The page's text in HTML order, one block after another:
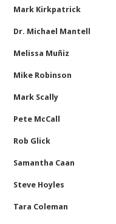
Mark Kirkpatrick
Dr. Michael Mantell
Melissa Muñiz
Mike Robinson
Mark Scally
Pete McCall
Rob Glick
Samantha Caan
Steve Hoyles
Tara Coleman